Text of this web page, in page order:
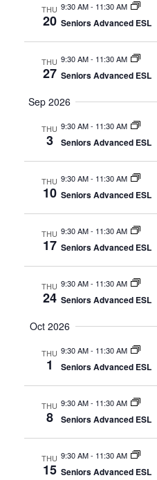
THU
20
9:30 AM- 11:30 AM
Seniors Advanced ESL
THU
27
9:30 AM- 11:30 AM
Seniors Advanced ESL
Sep 2026
THU
3
9:30 AM- 11:30 AM
Seniors Advanced ESL
THU
10
9:30 AM- 11:30 AM
Seniors Advanced ESL
THU
17
9:30 AM- 11:30 AM
Seniors Advanced ESL
THU
24
9:30 AM- 11:30 AM
Seniors Advanced ESL
Oct 2026
THU
1
9:30 AM- 11:30 AM
Seniors Advanced ESL
THU
8
9:30 AM- 11:30 AM
Seniors Advanced ESL
THU
15
9:30 AM- 11:30 AM
Seniors Advanced ESL